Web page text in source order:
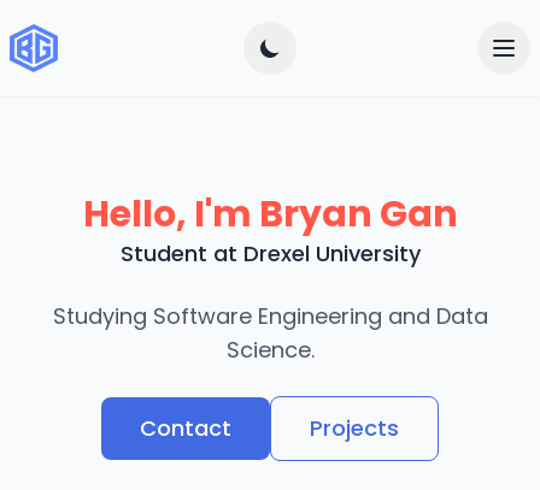
Hello, I'm Bryan Gan
Student at Drexel University
Studying Software Engineering and Data
Science.
Contact Projects